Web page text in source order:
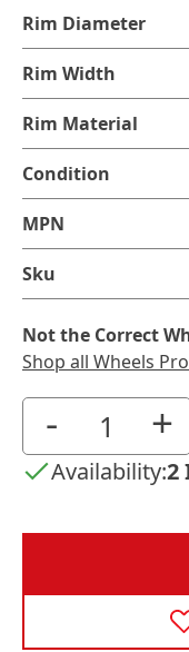
Rim Diameter
Rim Width
Rim Material
Condition
MPN
Sku
Not the Correct
Shop all Wheels
- +
Availability:2